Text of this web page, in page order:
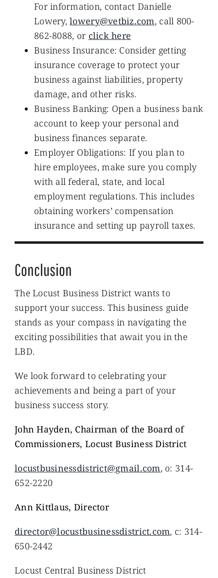
For information, contact Danielle
Lowery,lowery@vetbiz.com, call 800-
862-8088, or click here
Business Insurance: Consider getting
insurance coverage to protect your
business against liabilities, property
damage, and other risks.
Business Banking: Open a business bank
account to keep your personal and
business finances separate.
Employer Obligations: If you plan to
hire employees, make sure you comply
with all federal, state, and local
employment regulations. This includes
obtaining workers’ compensation
insurance and setting up payroll taxes.
Conclusion
The Locust Business District wants to
support your success. This business guide
stands as your compass in navigating the
exciting possibilities that await you in the
LBD.
We look forward to celebrating your
achievements and being a part of your
business success story.
John Hayden, Chairman of the Board of
Commissioners, Locust Business District
locustbusinessdistrict@gmail.com, o: 314-
652-2220
Ann Kittlaus, Director
director@locustbusinessdistrict.com, c: 314-
650-2442
Locust Central Business District